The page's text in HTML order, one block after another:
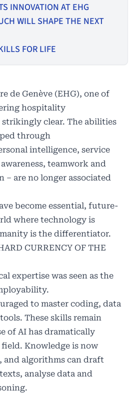
INNOVATION AT EHG
WILL SHAPE THE NEXT
FOR LIFE
de Genève (EHG), one of
hospitality
clear. The abilities
through
intelligence, service
teamwork and
– are no longer associated
become essential, future-
where technology is
is the differentiator.
CURRENCY OF THE
expertise was seen as the
to master coding, data
These skills remain
of AI has dramatically
Knowledge is now
and algorithms can draft
analyse data and